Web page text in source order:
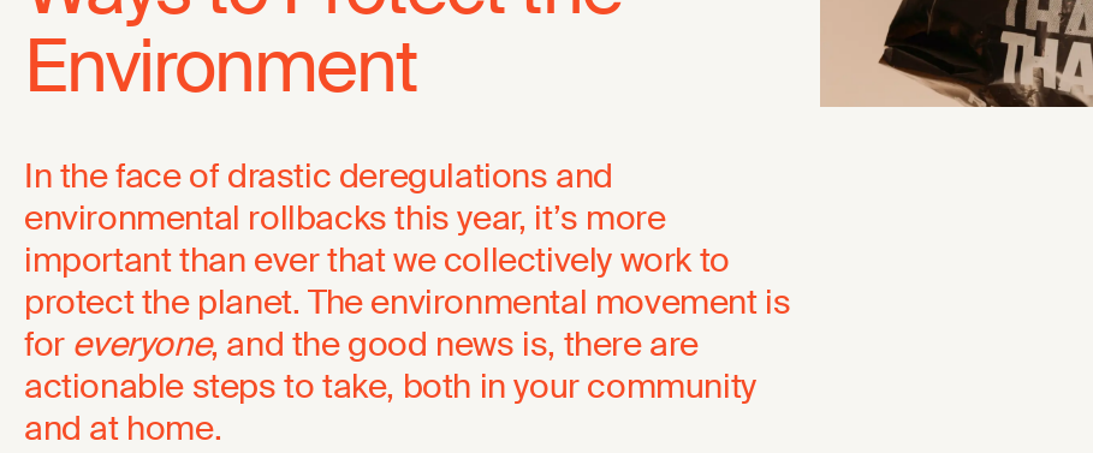
Environment
In the face of drastic deregulations and
environmental rollbacks this year, it’s more
important than ever that we collectively work to
protect the planet. The environmental movement is
for everyone, and the good news is, there are
actionable steps to take, both in your community
and at home.